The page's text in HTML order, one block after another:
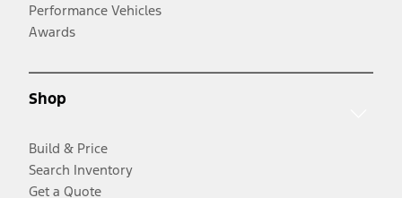
Performance Vehicles
Awards
Shop
Build & Price
Search Inventory
Get a Quote